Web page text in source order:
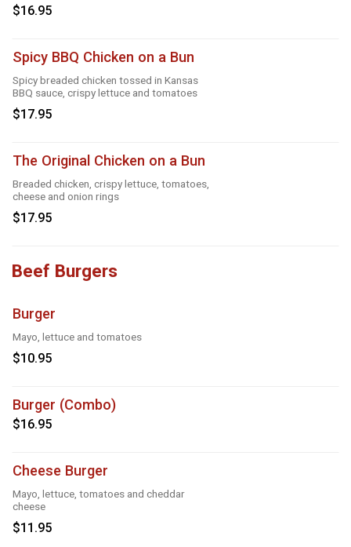
$16.95
Spicy BBQ Chicken on a Bun
Spicy breaded chicken tossed in Kansas
BBQ sauce, crispy lettuce and tomatoes
$17.95
The Original Chicken on a Bun
Breaded chicken, crispy lettuce, tomatoes,
cheese and onion rings
$17.95
Beef Burgers
Burger
Mayo, lettuce and tomatoes
$10.95
Burger (Combo)
$16.95
Cheese Burger
Mayo, lettuce, tomatoes and cheddar
cheese
$11.95